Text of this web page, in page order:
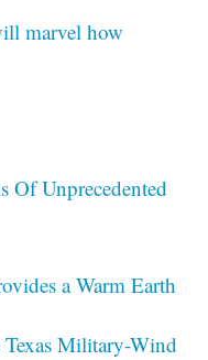
marvel how
Of Unprecedented
a Warm Earth
Texas Military-Wind